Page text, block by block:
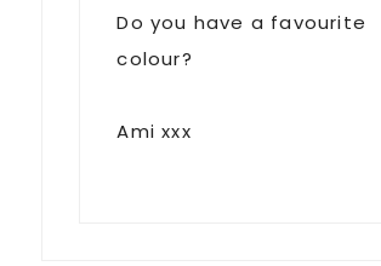
Do you have a favourite
colour?
Ami xxx